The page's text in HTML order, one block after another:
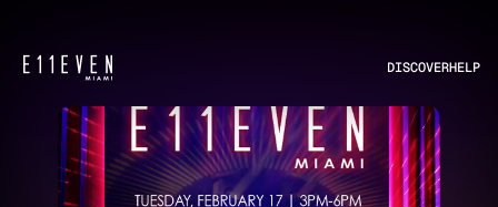
DISCOVERHELP